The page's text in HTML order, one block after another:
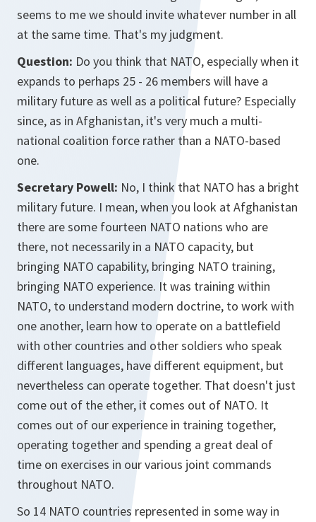
seems to me we should invite whatever number in all
at the same time. That's my judgment.
Question: Do you think that NATO, especially when it
expands to perhaps 25 - 26 members will have a
military future as well as a political future? Especially
since, as in Afghanistan, it's very much a multi-
national coalition force rather than a NATO-based
one.
Secretary Powell: No, I think that NATO has a bright
military future. I mean, when you look at Afghanistan
there are some fourteen NATO nations who are
there, not necessarily in a NATO capacity, but
bringing NATO capability, bringing NATO training,
bringing NATO experience. It was training within
NATO, to understand modern doctrine, to work with
one another, learn how to operate on a battlefield
with other countries and other soldiers who speak
different languages, have different equipment, but
nevertheless can operate together. That doesn't just
come out of the ether, it comes out of NATO. It
comes out of our experience in training together,
operating together and spending a great deal of
time on exercises in our various joint commands
throughout NATO.
So 14 NATO countries represented in some way in